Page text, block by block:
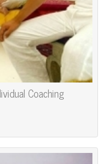
Coaching